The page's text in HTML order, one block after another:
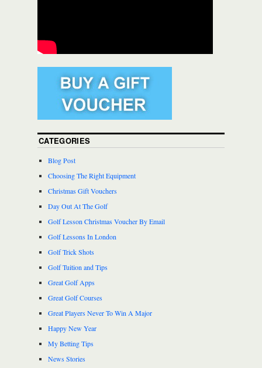
CATEGORIES
Blog Post
Choosing The Right Equipment
Christmas Gift Vouchers
Day Out At The Golf
Golf Lesson Christmas Voucher By Email
Golf Lessons In London
Golf Trick Shots
Golf Tuition and Tips
Great Golf Apps
Great Golf Courses
Great Players Never To Win A Major
Happy New Year
My Betting Tips
News Stories